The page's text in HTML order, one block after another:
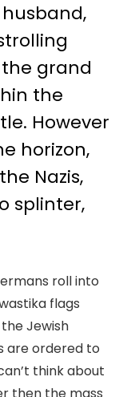
grand
the
However
horizon,
Nazis,
splinter,
roll into
flags
Jewish
are ordered to
think about